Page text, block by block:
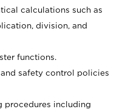
calculations such as
division, and
functions.
safety control policies
procedures including